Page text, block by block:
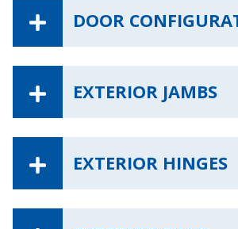
DOOR
EXTERIOR JAMBS
EXTERIOR HINGES